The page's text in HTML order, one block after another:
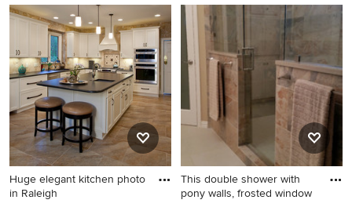
Elegant kitchen photo in
Charlotte
Example of a trendy bedroom
design in Dallas
Huge elegant kitchen photo
in Raleigh
This double shower with
pony walls, frosted window